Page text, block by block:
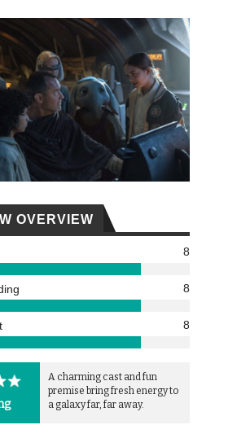
OVERVIEW
8
8
8
A charming cast and fun
premise bring fresh energy to
a galaxy far, far away.